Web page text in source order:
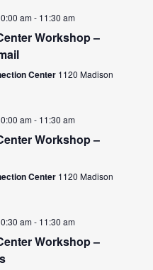
am- 11:30 am
Workshop –
Center 1120 Madison
am- 11:30 am
Workshop –
Center 1120 Madison
am- 11:30 am
Workshop –